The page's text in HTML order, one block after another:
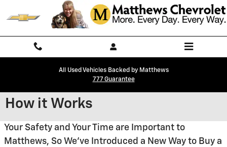
Skip to main content
All Used Vehicles Backed by Matthews
777 Guarantee
How it Works
Your Safety and Your Time are Important to
Matthews, So We've Introduced a New Way to Buy a